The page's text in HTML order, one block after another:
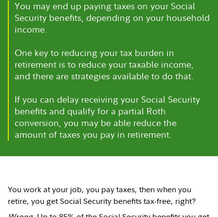
You may end up paying taxes on your Social
Security benefits, depending on your household
income.
One key to reducing your tax burden in
retirement is to reduce your taxable income,
and there are strategies available to do that.
If you can delay receiving your Social Security
benefits and qualify for a partial Roth
conversion, you may be able reduce the
amount of taxes you pay in retirement.
You work at your job, you pay taxes, then when you
retire, you get Social Security benefits tax-free, right?